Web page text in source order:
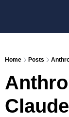
Home Posts